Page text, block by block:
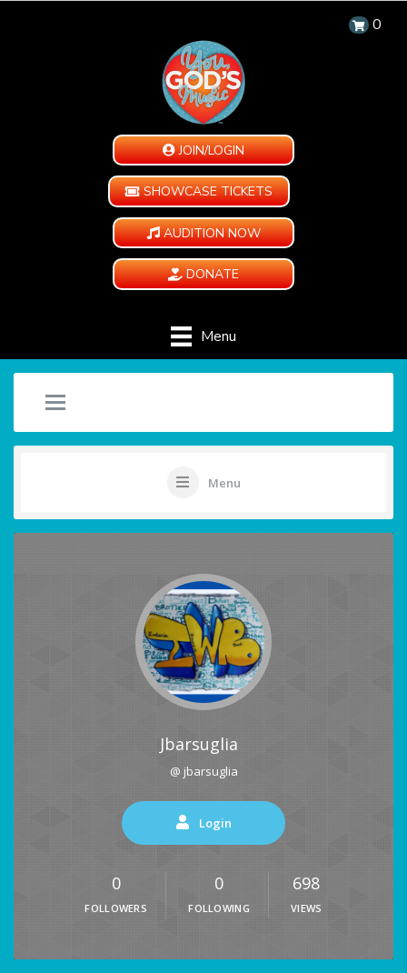
0
JOIN/LOGIN
SHOWCASE TICKETS
AUDITION NOW
DONATE
Menu
Menu
Jbarsuglia
@ jbarsuglia
Login
0
FOLLOWERS
0
FOLLOWING
698
VIEWS